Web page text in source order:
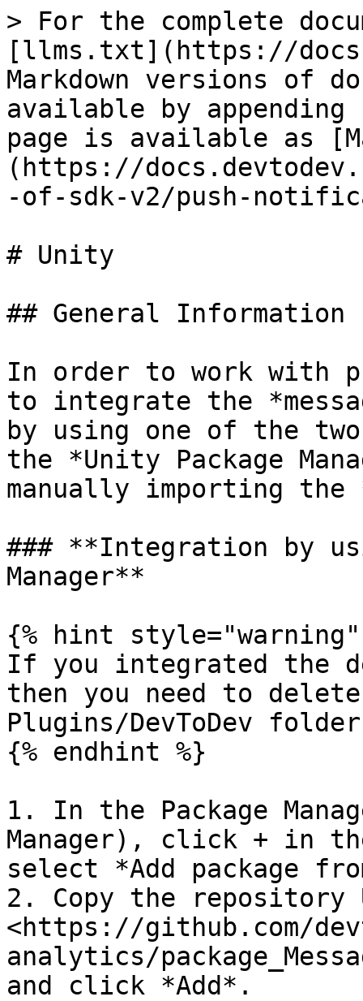
> For the complete
[llms.txt](https://
Markdown versions of
available by
page is available as
(https://
-of-sdk-v2/push-
# Unity
## General Information
In order to work with
to integrate the
by using one of the
the *Unity Package
manually importing the
### **Integration by
Manager**
{% hint style="warning"
If you integrated the
then you need to delete
Plugins/DevToDev
{% endhint %}
1. In the Package
Manager), click + in
select *Add package
2. Copy the repository
<https://github.com/
analytics/
and click *Add*.